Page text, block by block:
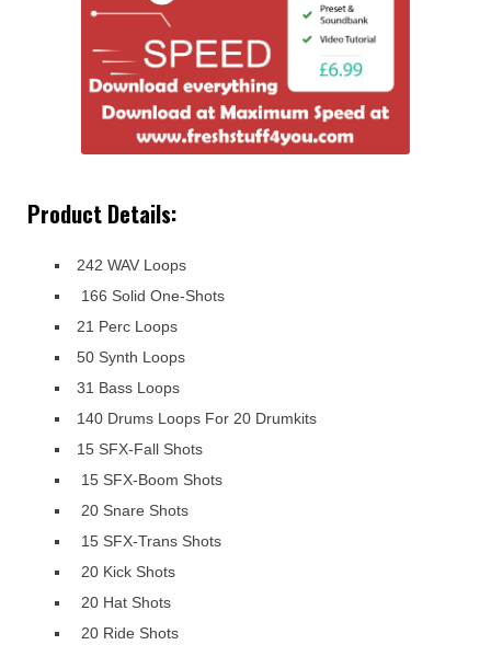
Product Details:
242 WAV Loops
166 Solid One-Shots
21 Perc Loops
50 Synth Loops
31 Bass Loops
140 Drums Loops For 20 Drumkits
15 SFX-Fall Shots
15 SFX-Boom Shots
20 Snare Shots
15 SFX-Trans Shots
20 Kick Shots
20 Hat Shots
20 Ride Shots